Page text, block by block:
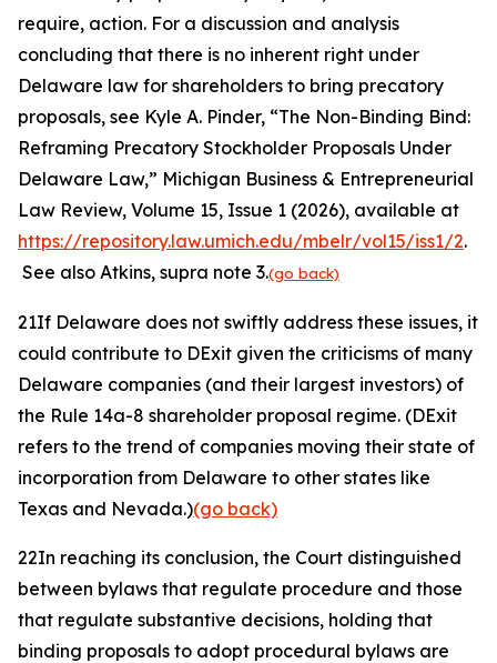
require, action. For a discussion and analysis
concluding that there is no inherent right under
Delaware law for shareholders to bring precatory
proposals, see Kyle A. Pinder, “The Non-Binding Bind:
Reframing Precatory Stockholder Proposals Under
Delaware Law,” Michigan Business & Entrepreneurial
Law Review, Volume 15, Issue 1 (2026), available at
https://repository.law.umich.edu/mbelr/vol15/iss1/2.
See also Atkins, supra note 3.(go back)
21If Delaware does not swiftly address these issues, it
could contribute to DExit given the criticisms of many
Delaware companies (and their largest investors) of
the Rule 14a-8 shareholder proposal regime. (DExit
refers to the trend of companies moving their state of
incorporation from Delaware to other states like
Texas and Nevada.)(go back)
22In reaching its conclusion, the Court distinguished
between bylaws that regulate procedure and those
that regulate substantive decisions, holding that
binding proposals to adopt procedural bylaws are